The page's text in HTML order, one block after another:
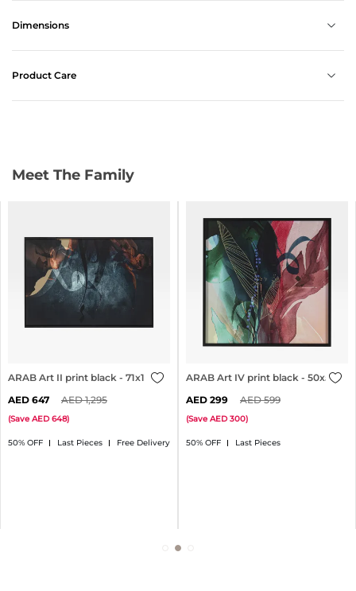
Dimensions
Product Care
Meet The Family
ARAB Art II print black - 71x101cm
50% OFF Last Pieces Free Delivery
647 1,295
(Save 648)
ARAB Art IV print black - 50x50cm
50% OFF Last Pieces
299 599
(Save 300)